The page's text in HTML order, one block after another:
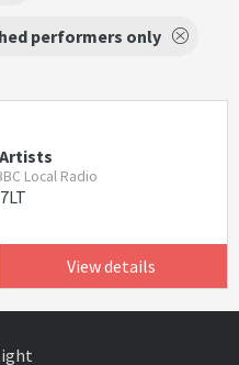
performers only
Local Radio
View details